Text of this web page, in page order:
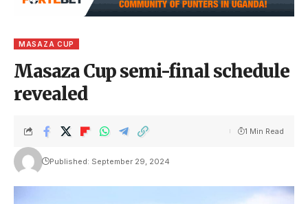
MASAZA CUP
Masaza Cup semi-final schedule
revealed
Published: September 29, 2024
1 Min Read